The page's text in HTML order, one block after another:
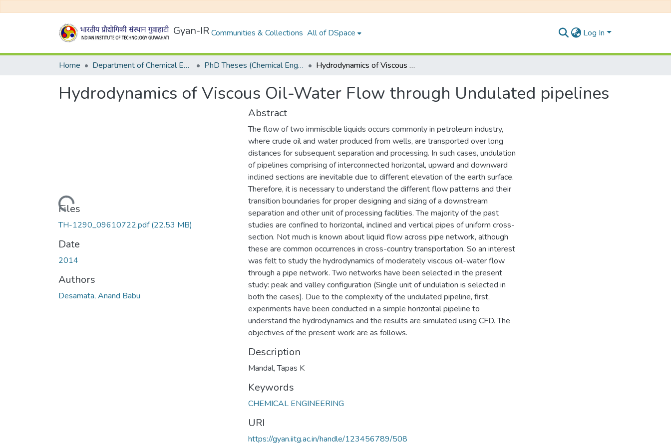
Gyan-IRCommunities & Collections All of DSpace Log In
Home Department of Chemical Engineering PhD Theses (Chemical Engineering) Hydrodynamics of Viscous Oil-Water Flow through Undulated pipelines
Hydrodynamics of Viscous Oil-Water Flow through Undulated pipelines
Loading...
Files
TH-1290_09610722.pdf(22.53 MB)
Date
2014
Authors
Desamata, Anand Babu
Abstract
The flow of two immiscible liquids occurs commonly in petroleum industry,
where crude oil and water produced from wells, are transported over long
distances for subsequent separation and processing. In such cases, undulation
of pipelines comprising of interconnected horizontal, upward and downward
inclined sections are inevitable due to different elevation of the earth surface.
Therefore, it is necessary to understand the different flow patterns and their
transition boundaries for proper designing and sizing of a downstream
separation and other unit of processing facilities. The majority of the past
studies are confined to horizontal, inclined and vertical pipes of uniform cross-
section. Not much is known about liquid flow across pipe network, although
these are common occurrences in cross-country transportation. So an interest
was felt to study the hydrodynamics of moderately viscous oil-water flow
through a pipe network. Two networks have been selected in the present
study: peak and valley configuration (Single unit of undulation is selected in
both the cases). Due to the complexity of the undulated pipeline, first,
experiments have been conducted in a simple horizontal pipeline to
understand the hydrodynamics and the results are simulated using CFD. The
objectives of the present work are as follows.
Description
Mandal, Tapas K
Keywords
CHEMICAL ENGINEERING
URI
https://gyan.iitg.ac.in/handle/123456789/508